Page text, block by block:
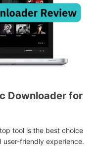
Downloader for
tool is the best choice
friendly experience.